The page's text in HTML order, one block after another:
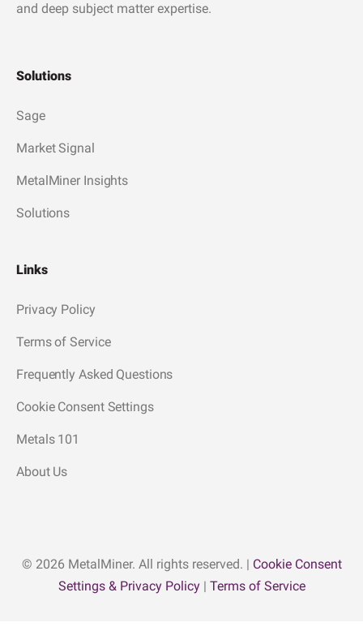
and deep subject matter expertise.
Solutions
Sage
Market Signal
MetalMiner Insights
Solutions
Links
Privacy Policy
Terms of Service
Frequently Asked Questions
Cookie Consent Settings
Metals 101
About Us
© 2026 MetalMiner. All rights reserved. | Cookie Consent
Settings & Privacy Policy| Terms of Service